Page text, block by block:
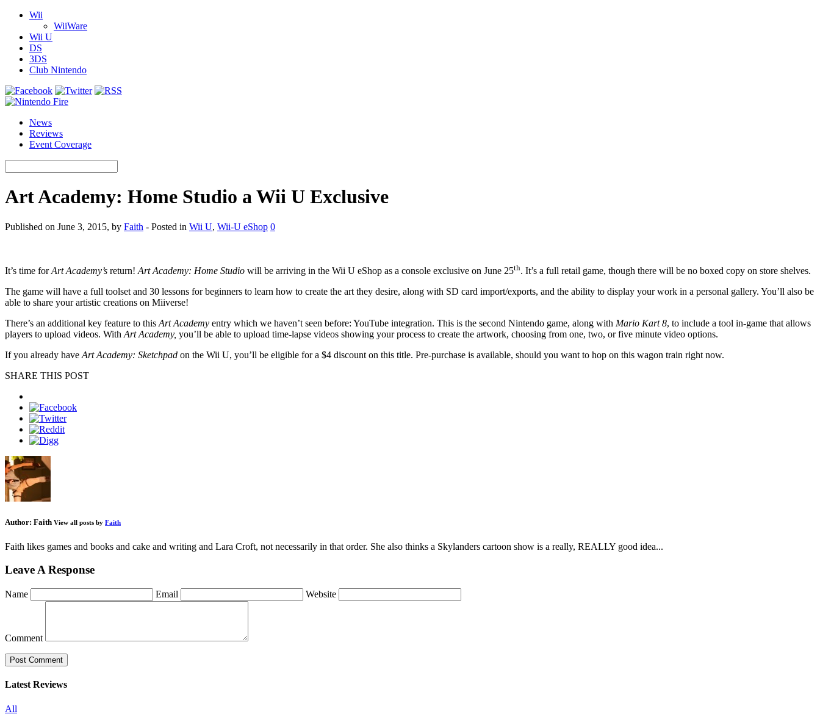
Wii
WiiWare
Wii U
DS
3DS
Club Nintendo
News
Reviews
Event Coverage
Art Academy: Home Studio a Wii U Exclusive
Published on June 3, 2015, by Faith - Posted in Wii U, Wii-U eShop 0
It’s time forArt Academy’s return! Art Academy: Home Studio will be arriving in the Wii U eShop as a console exclusive on June 25th. It’s a full retail game, though there will be no boxed copy on store shelves.
The game will have a full toolset and 30 lessons for beginners to learn how to create the art they desire, along with SD card import/exports, and the ability to display your work in a personal gallery. You’ll also be
able to share your artistic creations on Miiverse!
There’s an additional key feature to this Art Academy entry which we haven’t seen before: YouTube integration. This is the second Nintendo game, along with Mario Kart 8, to include a tool in-game that allows
players to upload videos. With Art Academy, you’ll be able to upload time-lapse videos showing your process to create the artwork, choosing from one, two, or five minute video options.
If you already have Art Academy: Sketchpad on the Wii U, you’ll be eligible for a $4 discount on this title. Pre-purchase is available, should you want to hop on this wagon train right now.
SHARE THIS POST
Author: Faith View all posts by Faith
Faith likes games and books and cake and writing and Lara Croft, not necessarily in that order. She also thinks a Skylanders cartoon show is a really, REALLY good idea...
Leave A Response
Name Email Website
Comment
Latest Reviews
All